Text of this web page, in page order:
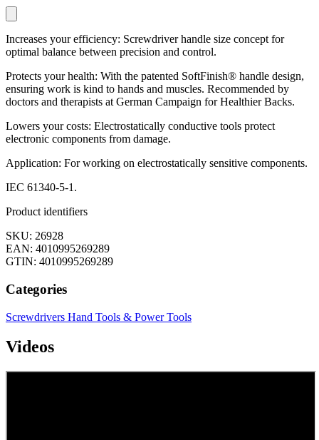
Increases your efficiency: Screwdriver handle size concept for
optimal balance between precision and control.
Protects your health: With the patented SoftFinish® handle design,
ensuring work is kind to hands and muscles. Recommended by
doctors and therapists at German Campaign for Healthier Backs.
Lowers your costs: Electrostatically conductive tools protect
electronic components from damage.
Application: For working on electrostatically sensitive components.
IEC 61340-5-1.
Product identifiers
SKU: 26928
EAN: 4010995269289
GTIN: 4010995269289
Categories
Screwdrivers Hand Tools & Power Tools
Videos